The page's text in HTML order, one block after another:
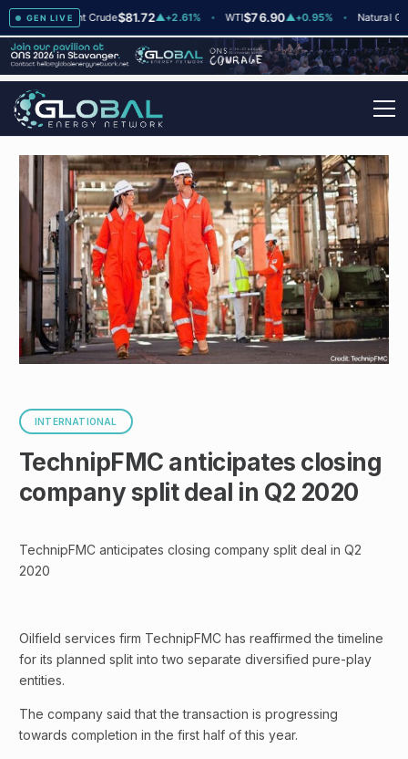
GEN LIVE
Brent Crude$81.72▲+2.61% WTI $76.90▲+0.95% Natural Gas
INTERNATIONAL
TechnipFMC anticipates closing
company split deal in Q2 2020
TechnipFMC anticipates closing company split deal in Q2
2020
Oilfield services firm TechnipFMC has reaffirmed the timeline
for its planned split into two separate diversified pure-play
entities.
The company said that the transaction is progressing
towards completion in the first half of this year.